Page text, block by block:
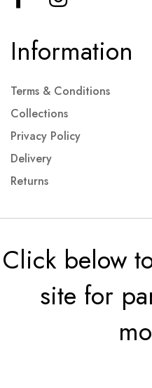
Information
Terms & Conditions
Collections
Privacy Policy
Delivery
Returns
Click below
site for